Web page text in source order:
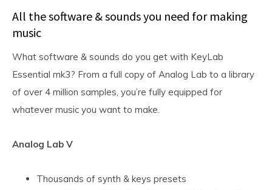
All the software & sounds you need for making
music
What software & sounds do you get with KeyLab
Essential mk3? From a full copy of Analog Lab to a library
of over 4 million samples, you’re fully equipped for
whatever music you want to make.
Analog Lab V
Thousands of synth & keys presets